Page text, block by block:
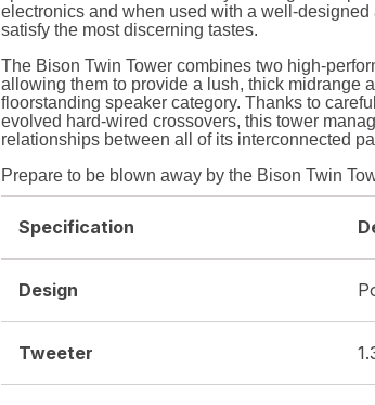
electronics and when used with a well-
satisfy the most discerning tastes.
The Bison Twin Tower combines two high-
allowing them to provide a lush, thick midrange
floorstanding speaker category. Thanks to
evolved hard-wired crossovers, this tower
relationships between all of its interconnected
Prepare to be blown away by the Bison Twin
Specification
Design
Tweeter